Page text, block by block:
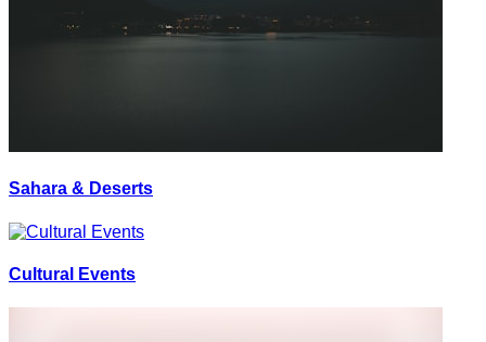
Sahara & Deserts
Cultural Events